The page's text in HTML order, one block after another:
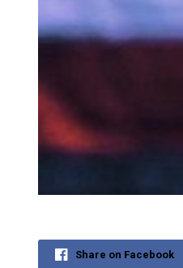
Share on Facebook